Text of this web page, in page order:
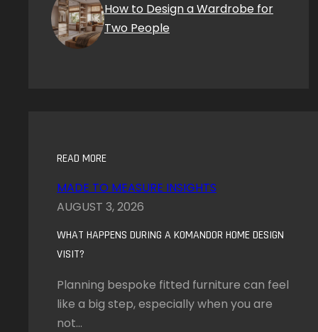
How to Design a Wardrobe for
Two People
READ MORE
MADE TO MEASURE INSIGHTS
AUGUST 3, 2026
WHAT HAPPENS DURING A KOMANDOR HOME DESIGN
VISIT?
Planning bespoke fitted furniture can feel
like a big step, especially when you are
not…